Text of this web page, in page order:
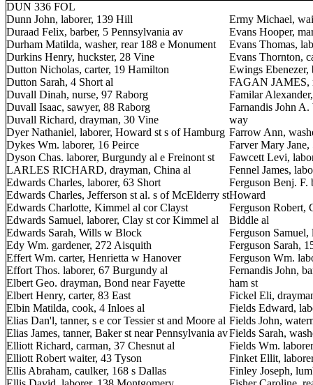
DUN 336 FOL
Dunn John, laborer, 139 Hill
Duraad Felix, barber, 5 Pennsylvania av
Durham Matilda, washer, rear 188 e Monument
Durkins Henry, huckster, 28 Vine
Dutton Nicholas, carter, 19 Hamilton
Dutton Sarah, 4 Short al
Duvall Dinah, nurse, 97 Raborg
Duvall Isaac, sawyer, 88 Raborg
Duvall Richard, drayman, 30 Vine
Dyer Nathaniel, laborer, Howard st s of Hamburg
Dykes Wm. laborer, 16 Peirce
Dyson Chas. laborer, Burgundy al e Freinont st
LARLES RICHARD, drayman, China al
Edwards Charles, laborer, 63 Short
Edwards Charles, Jefferson st al. s of McElderry st
Edwards Charlotte, Kimmel al cor Clayst
Edwards Samuel, laborer, Clay st cor Kimmel al
Edwards Sarah, Wills w Block
Edy Wm. gardener, 272 Aisquith
Effert Wm. carter, Henrietta w Hanover
Effort Thos. laborer, 67 Burgundy al
Elbert Geo. drayman, Bond near Fayette
Elbert Henry, carter, 83 East
Elbin Matilda, cook, 4 Inloes al
Elias Dan'l, tanner, s e cor Tessier st and Moore al
Elias James, tanner, Baker st near Pennsylvania av
Elliott Richard, carman, 37 Chesnut al
Elliott Robert waiter, 43 Tyson
Ellis Abraham, caulker, 168 s Dallas
Ermy Michael,
Evans Hooper,
Evans Thomas,
Evans Thornton,
Ewings Ebenezer,
FAGAN JAMES,
Familar
Farnandis John A.
way
Farrow Ann,
Farver Mary
Fawcett Levi,
Fennel James,
Ferguson Benj. F.
Howard
Ferguson Robert,
Biddle al
Ferguson Samuel,
Ferguson Sarah,
Ferguson Wm.
Fernandis John,
ham st
Fickel Eli,
Fields Edward,
Fields John,
Fields Sarah,
Fields Wm.
Finket Ellit,
Finley Joseph,